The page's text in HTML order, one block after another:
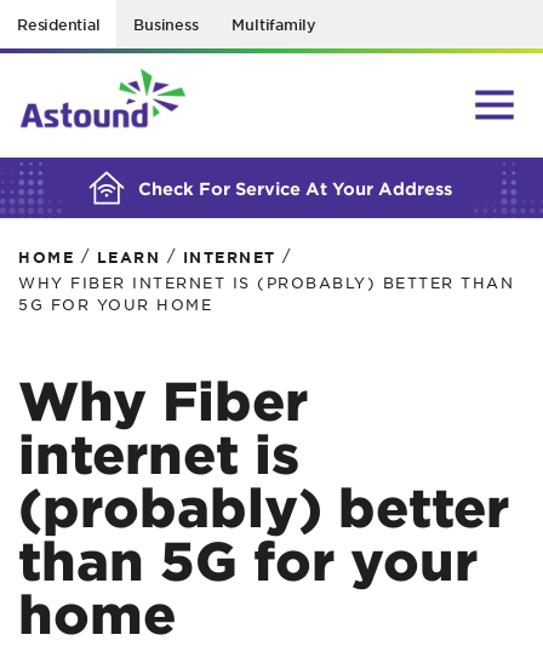
Residential Business Multifamily
Check For Service At Your Address
BUILDING YOUR ORDER...
HOME / LEARN / INTERNET /
WHY FIBER INTERNET IS (PROBABLY) BETTER THAN
5G FOR YOUR HOME
Why Fiber
internet is
(probably) better
than 5G for your
home